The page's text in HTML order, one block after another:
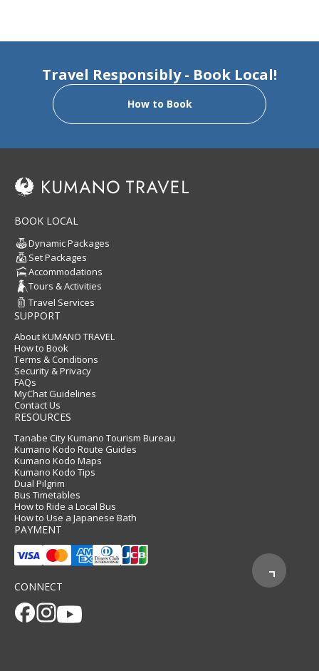
Travel Responsibly - Book Local!
How to Book
BOOK LOCAL
Dynamic Packages
Set Packages
Accommodations
Tours & Activities
Travel Services
SUPPORT
About KUMANO TRAVEL
How to Book
Terms & Conditions
Security & Privacy
FAQs
MyChat Guidelines
Contact Us
RESOURCES
Tanabe City Kumano Tourism Bureau
Kumano Kodo Route Guides
Kumano Kodo Maps
Kumano Kodo Tips
Dual Pilgrim
Bus Timetables
How to Ride a Local Bus
How to Use a Japanese Bath
PAYMENT
CONNECT